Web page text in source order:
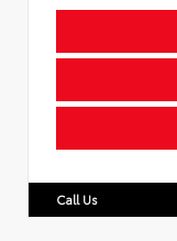
Call Us